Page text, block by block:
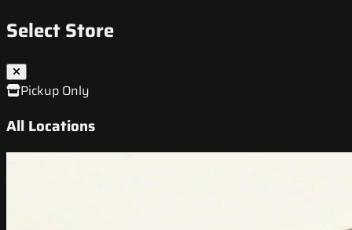
Select Store
Pickup Only
All Locations